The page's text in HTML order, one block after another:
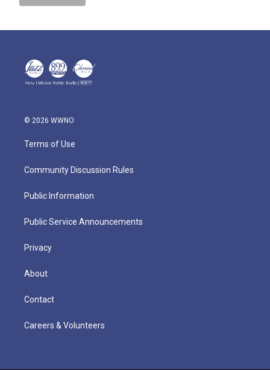
© 2026 WWNO
Terms of Use
Community Discussion Rules
Public Information
Public Service Announcements
Privacy
About
Contact
Careers & Volunteers